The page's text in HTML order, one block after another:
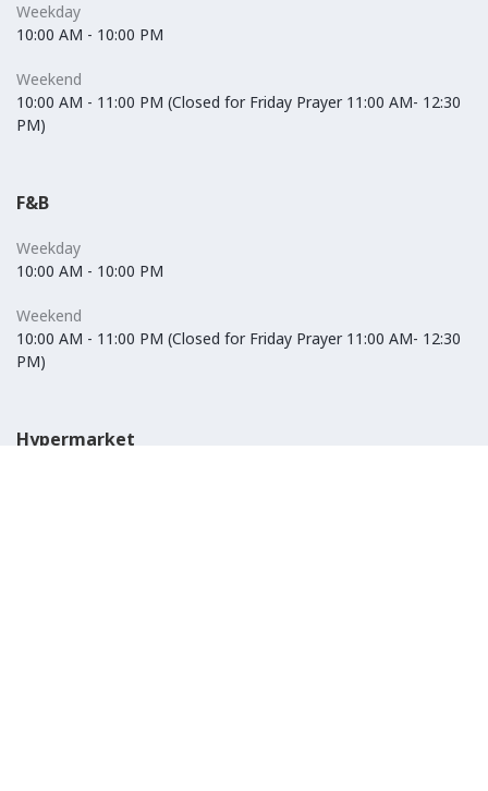
Weekday
10:00 AM - 10:00 PM
Weekend
10:00 AM - 11:00 PM (Closed for Friday Prayer 11:00 AM- 12:30
PM)
F&B
Weekday
10:00 AM - 10:00 PM
Weekend
10:00 AM - 11:00 PM (Closed for Friday Prayer 11:00 AM- 12:30
PM)
Hypermarket